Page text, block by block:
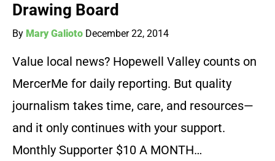
Drawing Board
By Mary Galioto December 22, 2014
Value local news? Hopewell Valley counts on
MercerMe for daily reporting. But quality
journalism takes time, care, and resources—
and it only continues with your support.
Monthly Supporter $10 A MONTH…